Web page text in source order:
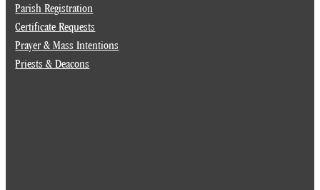
Parish Registration
Certificate Requests
Prayer & Mass Intentions
Priests & Deacons